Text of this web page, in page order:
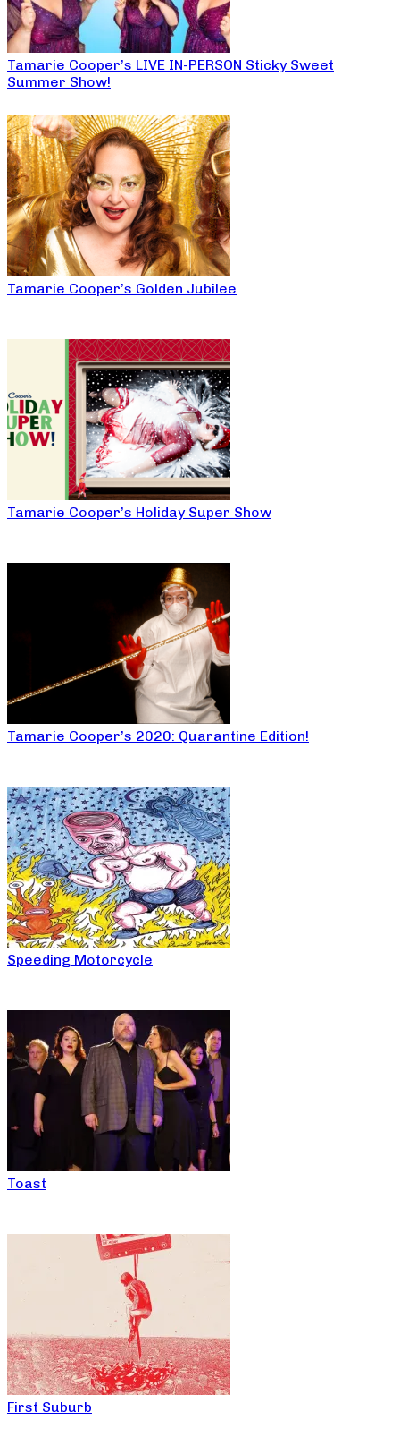
Tamarie Cooper’s LIVE IN-PERSON Sticky Sweet
Summer Show!
Tamarie Cooper’s Golden Jubilee
Tamarie Cooper’s Holiday Super Show
Tamarie Cooper’s 2020: Quarantine Edition!
Speeding Motorcycle
Toast
First Suburb